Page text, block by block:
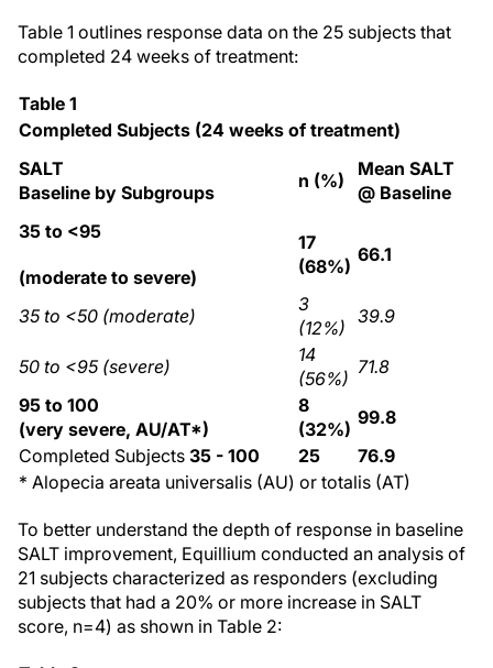
Table 1 outlines response data on the 25 subjects that
completed 24 weeks of treatment:
Table 1
Completed Subjects (24 weeks of treatment)
SALT
Baseline by Subgroups
n (%)
Mean SALT
@ Baseline
35 to <95
(moderate to severe)
17
(68%)
66.1
35 to <50 (moderate)
3
(12%)
39.9
50 to <95 (severe)
14
(56%)
71.8
95 to 100
(very severe, AU/AT*)
8
(32%)
99.8
Completed Subjects 35 - 100 25
76.9
* Alopecia areata universalis (AU) or totalis (AT)
To better understand the depth of response in baseline
SALT improvement, Equillium conducted an analysis of
21 subjects characterized as responders (excluding
subjects that had a 20% or more increase in SALT
score, n=4) as shown in Table 2: